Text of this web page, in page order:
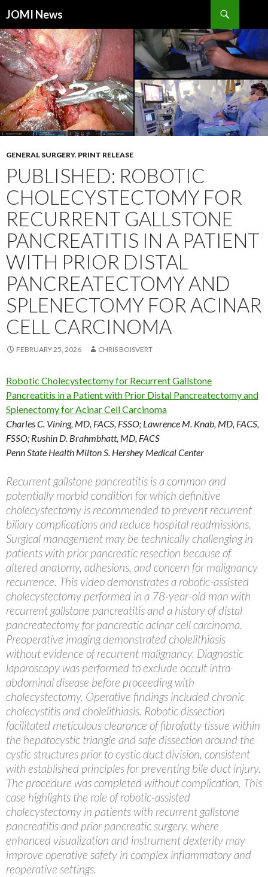
JOMI News
TO
CONTENT
GENERAL SURGERY, PRINT RELEASE
PUBLISHED: ROBOTIC
CHOLECYSTECTOMY FOR
RECURRENT GALLSTONE
PANCREATITIS IN A PATIENT
WITH PRIOR DISTAL
PANCREATECTOMY AND
SPLENECTOMY FOR ACINAR
CELL CARCINOMA
FEBRUARY 25, 2026 CHRIS BOISVERT
Robotic Cholecystectomy for Recurrent Gallstone
Pancreatitis in a Patient with Prior Distal Pancreatectomy and
Splenectomy for Acinar Cell Carcinoma
Charles C. Vining, MD, FACS, FSSO; Lawrence M. Knab, MD, FACS,
FSSO; Rushin D. Brahmbhatt, MD, FACS
Penn State Health Milton S. Hershey Medical Center
Recurrent gallstone pancreatitis is a common and
potentially morbid condition for which definitive
cholecystectomy is recommended to prevent recurrent
biliary complications and reduce hospital readmissions.
Surgical management may be technically challenging in
patients with prior pancreatic resection because of
altered anatomy, adhesions, and concern for malignancy
recurrence. This video demonstrates a robotic-assisted
cholecystectomy performed in a 78-year-old man with
recurrent gallstone pancreatitis and a history of distal
pancreatectomy for pancreatic acinar cell carcinoma.
Preoperative imaging demonstrated cholelithiasis
without evidence of recurrent malignancy. Diagnostic
laparoscopy was performed to exclude occult intra-
abdominal disease before proceeding with
cholecystectomy. Operative findings included chronic
cholecystitis and cholelithiasis. Robotic dissection
facilitated meticulous clearance of fibrofatty tissue within
the hepatocystic triangle and safe dissection around the
cystic structures prior to cystic duct division, consistent
with established principles for preventing bile duct injury.
The procedure was completed without complication. This
case highlights the role of robotic-assisted
cholecystectomy in patients with recurrent gallstone
pancreatitis and prior pancreatic surgery, where
enhanced visualization and instrument dexterity may
improve operative safety in complex inflammatory and
reoperative settings.